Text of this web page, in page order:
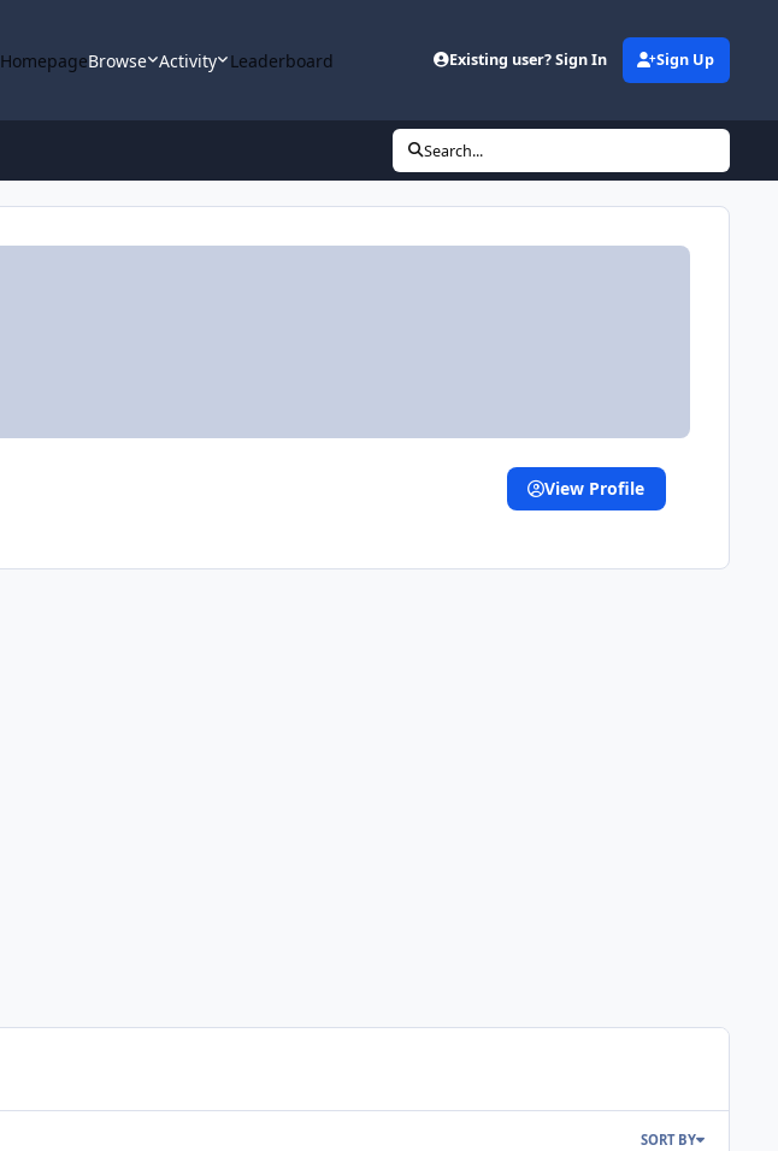
HomepageBrowse Activity Leaderboard Existing user? Sign In Sign Up
Search...
View Profile
SORT BY